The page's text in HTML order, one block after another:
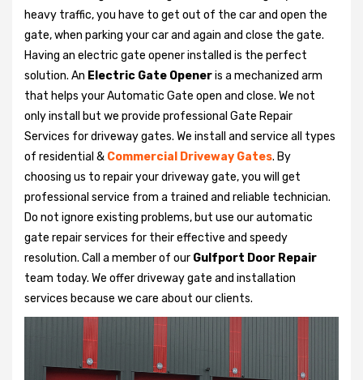
heavy traffic, you have to get out of the car and open the
gate, when parking your car and again and close the gate.
Having an electric gate opener installed is the perfect
solution. An Electric Gate Openeris a mechanized arm
that helps your Automatic Gate open and close. We not
only install but we provide professional Gate Repair
Services for driveway gates. We install and service all types
of residential & Commercial Driveway Gates. By
choosing us to repair your driveway gate, you will get
professional service from a trained and reliable technician.
Do not ignore existing problems, but use our automatic
gate repair services for their effective and speedy
resolution. Call a member of our Gulfport Door Repair
team today. We offer driveway gate and installation
services because we care about our clients.